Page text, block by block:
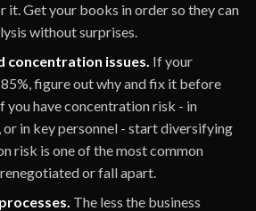
it. Get your books in order so they can
without surprises.
concentration issues. If your
figure out why and fix it before
you have concentration risk - in
or in key personnel - start diversifying
risk is one of the most common
or fall apart.
The less the business